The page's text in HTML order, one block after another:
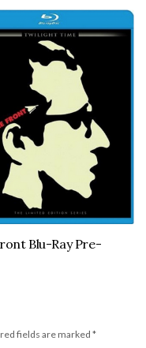
Blu-Ray Pre-
fields are marked *